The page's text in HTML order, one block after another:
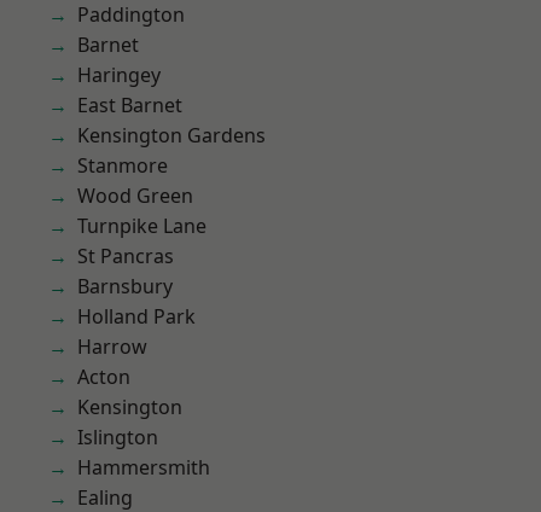
Paddington
Barnet
Haringey
East Barnet
Kensington Gardens
Stanmore
Wood Green
Turnpike Lane
St Pancras
Barnsbury
Holland Park
Harrow
Acton
Kensington
Islington
Hammersmith
Ealing